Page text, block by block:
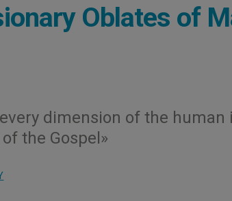
Oblates of
dimension of the human
the Gospel»